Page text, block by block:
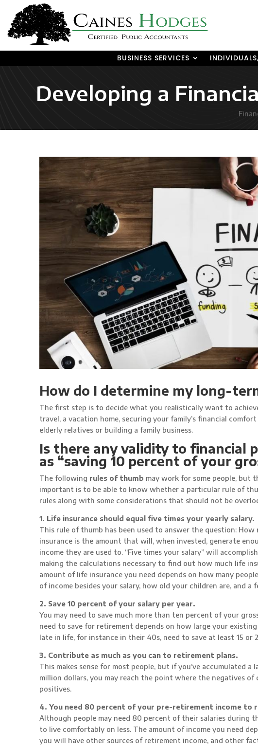
BUSINESS SERVICES
Developing a
How do I determine my long-
The first step is to decide what you realistically want to
travel, a vacation home, securing your family’s financial
elderly relatives or building a family business.
Is there any validity to financial
as “saving 10 percent of your
The following rules of thumb may work for some people, but
important is to be able to know whether a particular rule of
rules along with some considerations that should not be
1. Life insurance should equal five times your yearly salary.
This rule of thumb has been used to answer the question:
insurance is the amount that will, when invested, generate
income they are used to. “Five times your salary” will
making the calculations necessary to find out how much life
amount of life insurance you need depends on how many
of income besides your salary, how old your children are, and a
2. Save 10 percent of your salary per year.
You may need to save much more than ten percent of your
need to save for retirement depends on how large your
late in life, for instance in their 40s, need to save at least 15 or
3. Contribute as much as you can to retirement plans.
This makes sense for most people, but if you’ve accumulated
million dollars, you may reach the point where the negatives
positives.
4. You need 80 percent of your pre-retirement income to
Although people may need 80 percent of their salaries during
to live comfortably on less. The amount of income you need
you will have other sources of retirement income, and other